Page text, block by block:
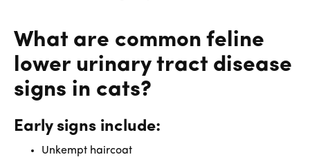
What are common feline
lower urinary tract disease
signs in cats?
Early signs include:
Unkempt haircoat